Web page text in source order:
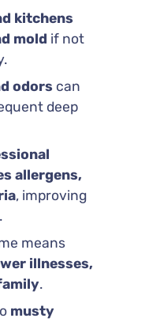
kitchens
mold if not
odorscan
deep
allergens,
, improving
means
illnesses,
.
musty